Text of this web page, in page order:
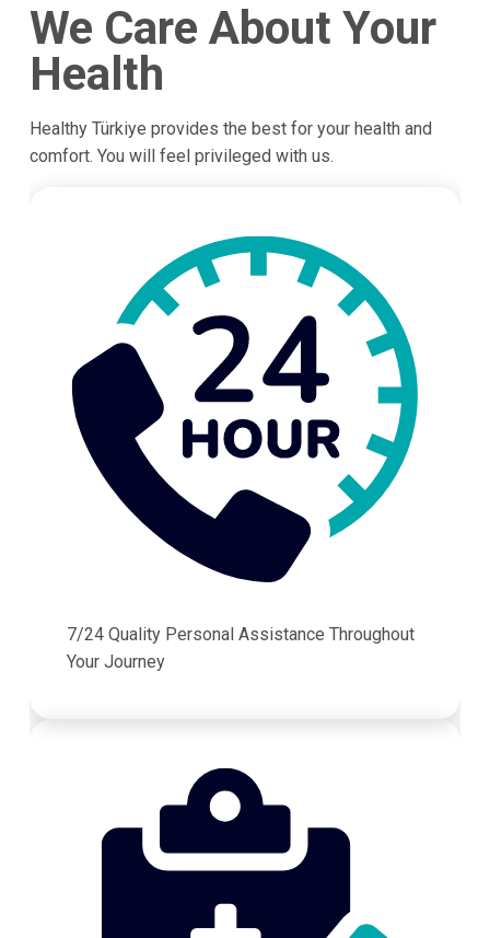
We Care About Your
Health
Healthy Türkiye provides the best for your health and
comfort. You will feel privileged with us.
7/24 Quality Personal Assistance Throughout
Your Journey